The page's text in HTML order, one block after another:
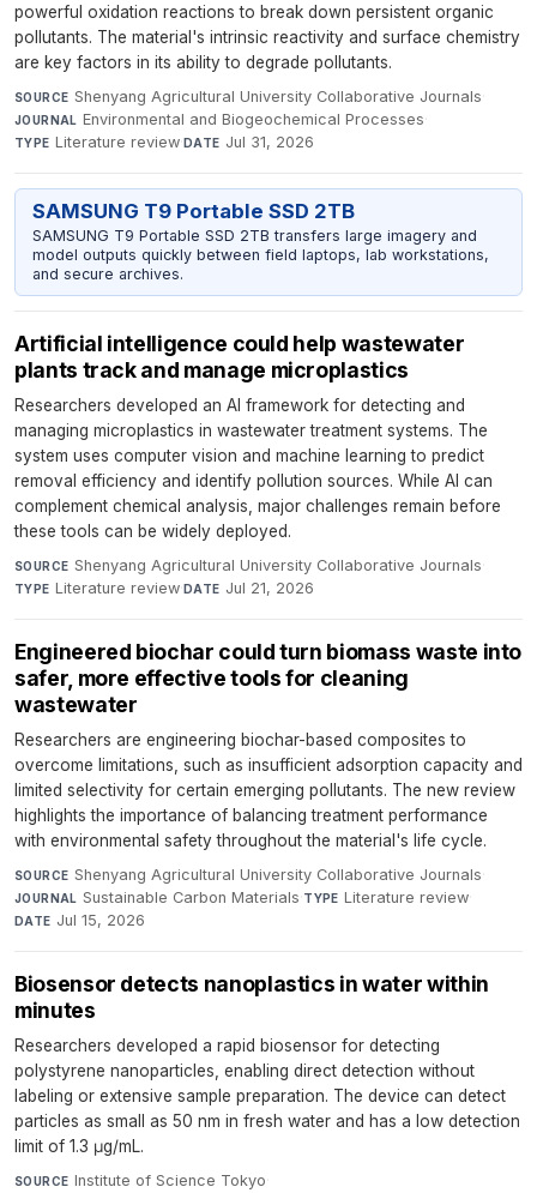
powerful oxidation reactions to break down persistent organic
pollutants. The material's intrinsic reactivity and surface chemistry
are key factors in its ability to degrade pollutants.
SOURCE Shenyang Agricultural University Collaborative Journals·
JOURNAL Environmental and Biogeochemical Processes·
TYPE Literature review·DATE Jul 31, 2026
SAMSUNG T9 Portable SSD 2TB
SAMSUNG T9 Portable SSD 2TB transfers large imagery and
model outputs quickly between field laptops, lab workstations,
and secure archives.
Artificial intelligence could help wastewater
plants track and manage microplastics
Researchers developed an AI framework for detecting and
managing microplastics in wastewater treatment systems. The
system uses computer vision and machine learning to predict
removal efficiency and identify pollution sources. While AI can
complement chemical analysis, major challenges remain before
these tools can be widely deployed.
SOURCE Shenyang Agricultural University Collaborative Journals·
TYPE Literature review·DATE Jul 21, 2026
Engineered biochar could turn biomass waste into
safer, more effective tools for cleaning
wastewater
Researchers are engineering biochar-based composites to
overcome limitations, such as insufficient adsorption capacity and
limited selectivity for certain emerging pollutants. The new review
highlights the importance of balancing treatment performance
with environmental safety throughout the material's life cycle.
SOURCE Shenyang Agricultural University Collaborative Journals·
JOURNAL Sustainable Carbon Materials·TYPE Literature review·
DATE Jul 15, 2026
Biosensor detects nanoplastics in water within
minutes
Researchers developed a rapid biosensor for detecting
polystyrene nanoparticles, enabling direct detection without
labeling or extensive sample preparation. The device can detect
particles as small as 50 nm in fresh water and has a low detection
limit of 1.3 μg/mL.
SOURCE Institute of Science Tokyo·